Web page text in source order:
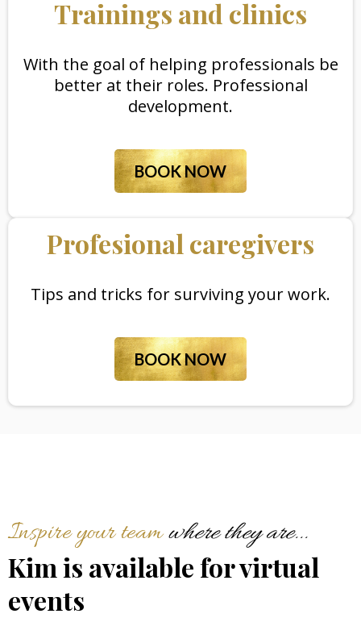
Trainings and clinics
With the goal of helping professionals be
better at their roles. Professional
development.
BOOK NOW
Profesional caregivers
Tips and tricks for surviving your work.
BOOK NOW
Inspire your teamwhere they are...
Kim is available for virtual
events